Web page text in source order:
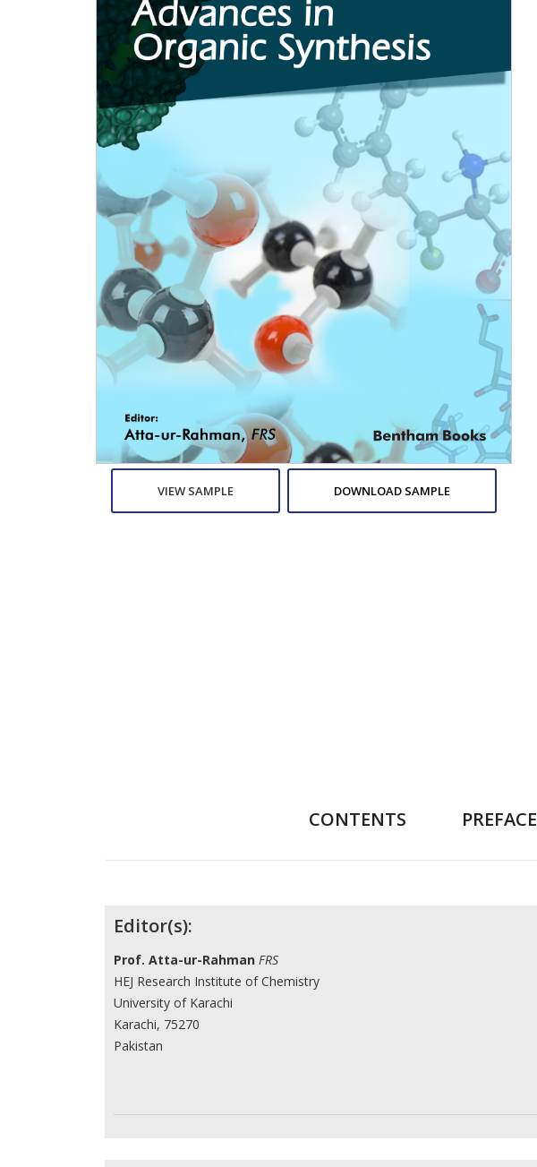
VIEW SAMPLE DOWNLOAD SAMPLE
CONTENTS PREFACE
Contributors
Editor(s):
Prof. Atta-ur-Rahman FRS
HEJ Research Institute of Chemistry
University of Karachi
Karachi, 75270
Pakistan